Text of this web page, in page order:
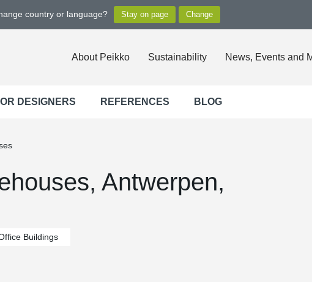
country or language?
About Peikko Sustainability News, Events and
DESIGNERS REFERENCES BLOG
Antwerpen,
Buildings